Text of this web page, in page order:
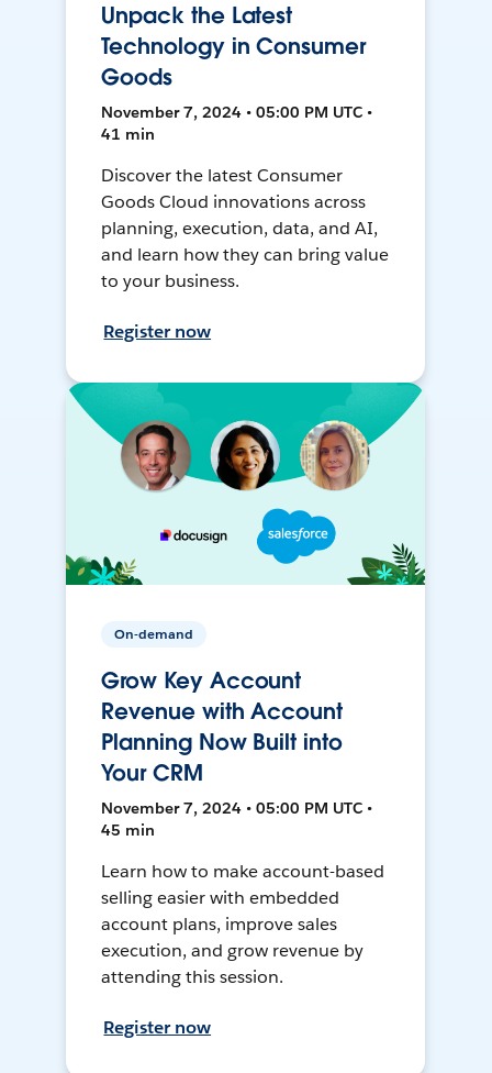
Unpack the Latest
Technology in Consumer
Goods
November 7, 2024 • 05:00 PM UTC •
41 min
Discover the latest Consumer
Goods Cloud innovations across
planning, execution, data, and AI,
and learn how they can bring value
to your business.
Register now
On-demand
Grow Key Account
Revenue with Account
Planning Now Built into
Your CRM
November 7, 2024 • 05:00 PM UTC •
45 min
Learn how to make account-based
selling easier with embedded
account plans, improve sales
execution, and grow revenue by
attending this session.
Register now